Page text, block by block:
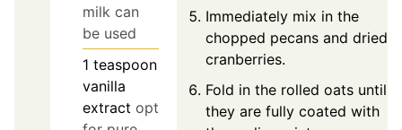
milk can
be used
1 teaspoon
vanilla
extract opt
Immediately mix in the
chopped pecans and dried
cranberries.
Fold in the rolled oats until
they are fully coated with